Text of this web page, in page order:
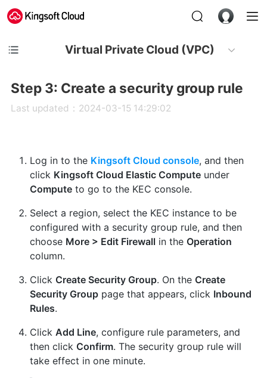
Virtual Private Cloud (VPC)
Step 3: Create a security group rule
Last updated：2024-03-15 14:29:02
Log in to the Kingsoft Cloud console, and then
click Kingsoft Cloud Elastic Computeunder
Computeto go to the KEC console.
Select a region, select the KEC instance to be
configured with a security group rule, and then
choose More > Edit Firewallin the Operation
column.
Click Create Security Group. On the Create
Security Grouppage that appears, click Inbound
Rules.
Click Add Line, configure rule parameters, and
then click Confirm. The security group rule will
take effect in one minute.